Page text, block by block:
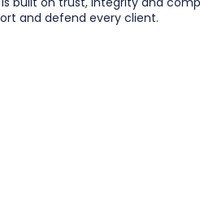
and defend every client.